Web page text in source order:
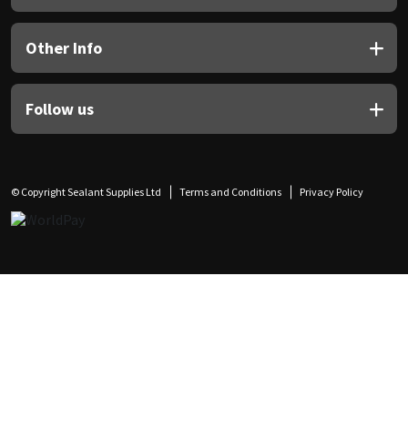
Other Info
Follow us
© Copyright Sealant Supplies Ltd Terms and Conditions Privacy Policy